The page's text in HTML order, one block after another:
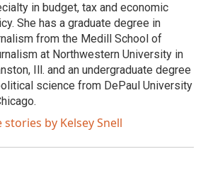
in budget, tax and economic
She has a graduate degree in
from the Medill School of
at Northwestern University in
Ill. and an undergraduate degree
science from DePaul University
stories by Kelsey Snell